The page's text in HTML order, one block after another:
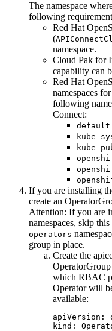
The namespace
following
Red Hat
(
namespace.
Cloud Pak for
capability can
Red Hat
namespaces
following
Connect:
default
kube-
kube-
If you are installing
create an
Attention: If you are
namespaces, skip this
operators
group in place.
Create the
which RBAC
Operator will
available:
apiVersion:
kind: